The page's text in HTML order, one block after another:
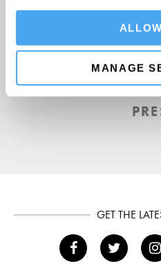
MANAGE
Europe’s
TOTAL
GET THE